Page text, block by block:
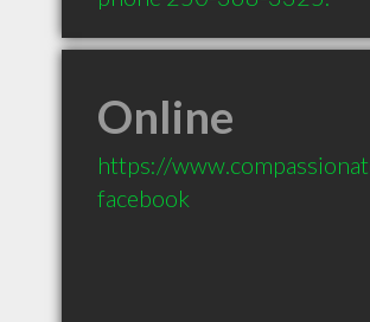
Online
https://
facebook